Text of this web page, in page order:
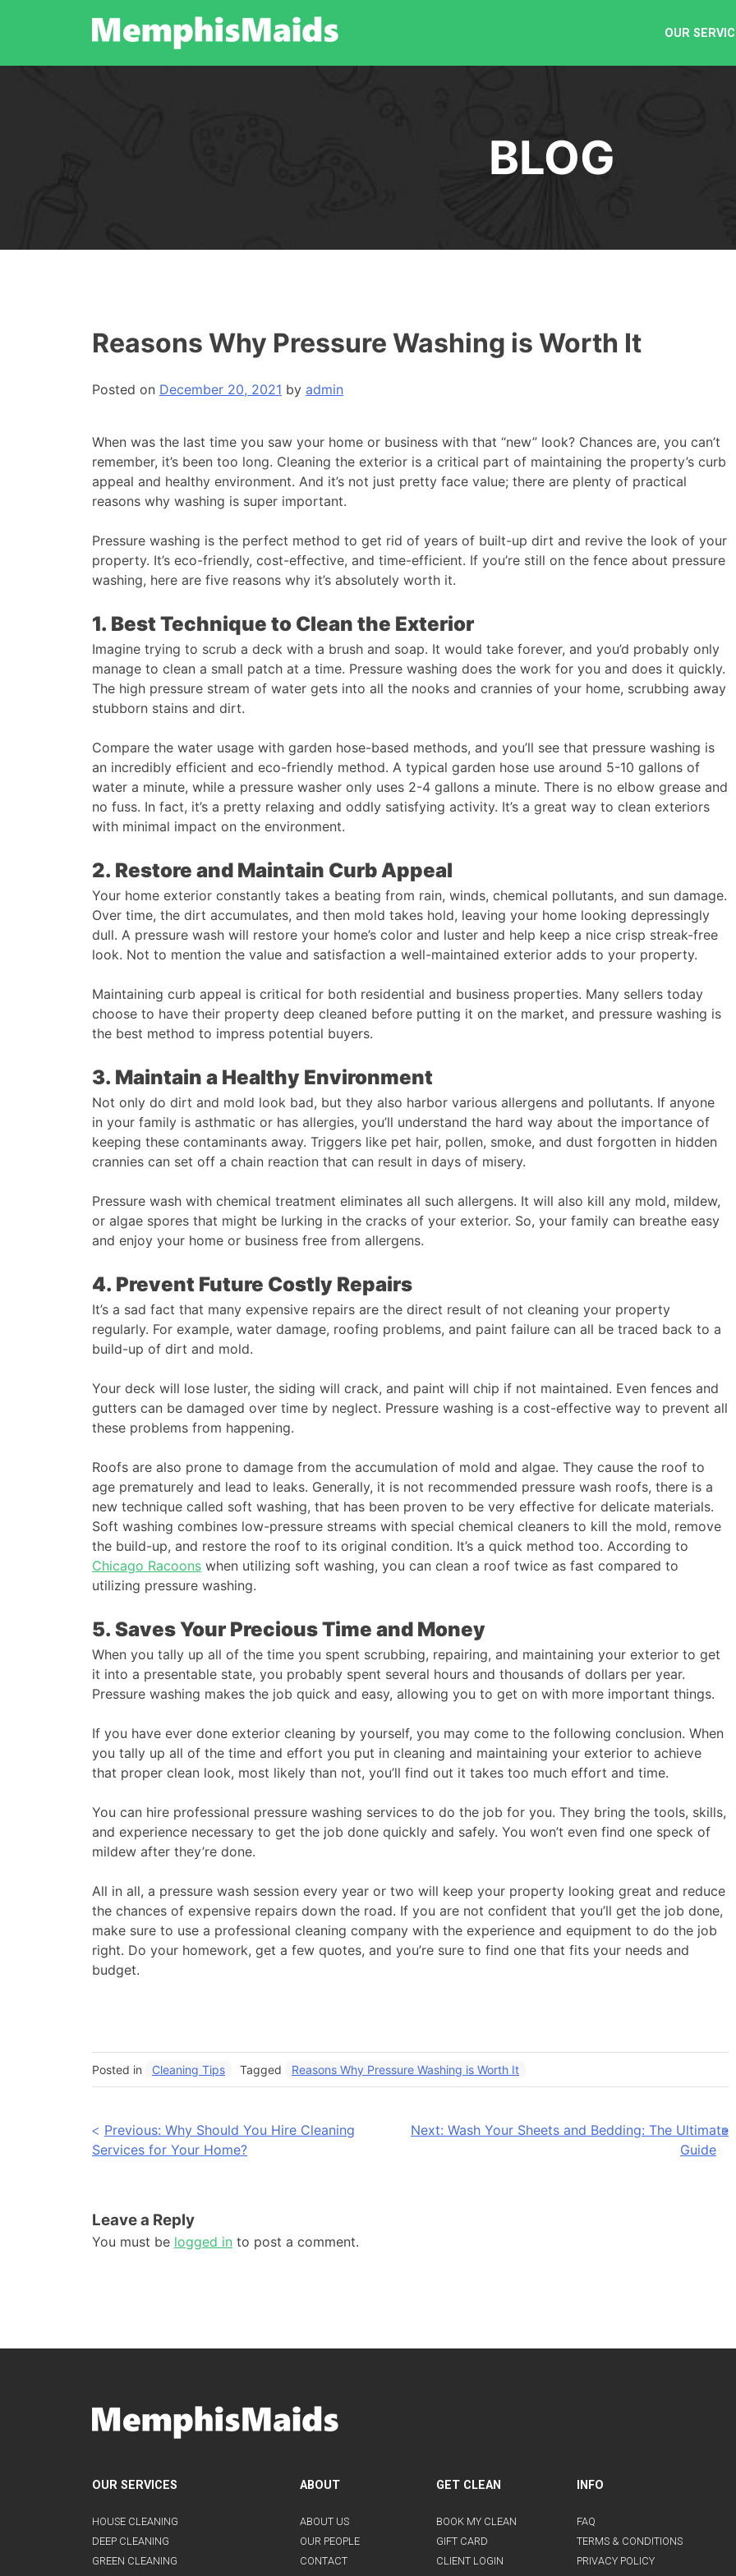
OUR
BLOG
Reasons Why Pressure Washing is Worth It
Posted on December 20, 2021 by admin
When was the last time you saw your home or business with that “new” look? Chances are, you can’t
remember, it’s been too long. Cleaning the exterior is a critical part of maintaining the property’s curb
appeal and healthy environment. And it’s not just pretty face value; there are plenty of practical
reasons why washing is super important.
Pressure washing is the perfect method to get rid of years of built-up dirt and revive the look of your
property. It’s eco-friendly, cost-effective, and time-efficient. If you’re still on the fence about pressure
washing, here are five reasons why it’s absolutely worth it.
1. Best Technique to Clean the Exterior
Imagine trying to scrub a deck with a brush and soap. It would take forever, and you’d probably only
manage to clean a small patch at a time. Pressure washing does the work for you and does it quickly.
The high pressure stream of water gets into all the nooks and crannies of your home, scrubbing away
stubborn stains and dirt.
Compare the water usage with garden hose-based methods, and you’ll see that pressure washing is
an incredibly efficient and eco-friendly method. A typical garden hose use around 5-10 gallons of
water a minute, while a pressure washer only uses 2-4 gallons a minute. There is no elbow grease and
no fuss. In fact, it’s a pretty relaxing and oddly satisfying activity. It’s a great way to clean exteriors
with minimal impact on the environment.
2. Restore and Maintain Curb Appeal
Your home exterior constantly takes a beating from rain, winds, chemical pollutants, and sun damage.
Over time, the dirt accumulates, and then mold takes hold, leaving your home looking depressingly
dull. A pressure wash will restore your home’s color and luster and help keep a nice crisp streak-free
look. Not to mention the value and satisfaction a well-maintained exterior adds to your property.
Maintaining curb appeal is critical for both residential and business properties. Many sellers today
choose to have their property deep cleaned before putting it on the market, and pressure washing is
the best method to impress potential buyers.
3. Maintain a Healthy Environment
Not only do dirt and mold look bad, but they also harbor various allergens and pollutants. If anyone
in your family is asthmatic or has allergies, you’ll understand the hard way about the importance of
keeping these contaminants away. Triggers like pet hair, pollen, smoke, and dust forgotten in hidden
crannies can set off a chain reaction that can result in days of misery.
Pressure wash with chemical treatment eliminates all such allergens. It will also kill any mold, mildew,
or algae spores that might be lurking in the cracks of your exterior. So, your family can breathe easy
and enjoy your home or business free from allergens.
4. Prevent Future Costly Repairs
It’s a sad fact that many expensive repairs are the direct result of not cleaning your property
regularly. For example, water damage, roofing problems, and paint failure can all be traced back to a
build-up of dirt and mold.
Your deck will lose luster, the siding will crack, and paint will chip if not maintained. Even fences and
gutters can be damaged over time by neglect. Pressure washing is a cost-effective way to prevent all
these problems from happening.
Roofs are also prone to damage from the accumulation of mold and algae. They cause the roof to
age prematurely and lead to leaks. Generally, it is not recommended pressure wash roofs, there is a
new technique called soft washing, that has been proven to be very effective for delicate materials.
Soft washing combines low-pressure streams with special chemical cleaners to kill the mold, remove
the build-up, and restore the roof to its original condition. It’s a quick method too. According to
Chicago Racoons when utilizing soft washing, you can clean a roof twice as fast compared to
utilizing pressure washing.
5. Saves Your Precious Time and Money
When you tally up all of the time you spent scrubbing, repairing, and maintaining your exterior to get
it into a presentable state, you probably spent several hours and thousands of dollars per year. ​
Pressure washing makes the job quick and easy, allowing you to get on with more important things.
If you have ever done exterior cleaning by yourself, you may come to the following conclusion. When
you tally up all of the time and effort you put in cleaning and maintaining your exterior to achieve
that proper clean look, most likely than not, you’ll find out it takes too much effort and time.
You can hire professional pressure washing services to do the job for you. They bring the tools, skills,
and experience necessary to get the job done quickly and safely. You won’t even find one speck of
mildew after they’re done.
All in all, a pressure wash session every year or two will keep your property looking great and reduce
the chances of expensive repairs down the road. If you are not confident that you’ll get the job done,
make sure to use a professional cleaning company with the experience and equipment to do the job
right. Do your homework, get a few quotes, and you’re sure to find one that fits your needs and
budget.
Posted in Cleaning Tips Tagged Reasons Why Pressure Washing is Worth It
Post
navigation
Previous: Why Should You Hire Cleaning
Services for Your Home?
Next: Wash Your Sheets and Bedding: The Ultimate
Guide
Leave a Reply
You must be logged in to post a comment.
OUR SERVICES
HOUSE CLEANING
DEEP CLEANING
GREEN CLEANING
ABOUT
ABOUT US
OUR PEOPLE
CONTACT
GET CLEAN
BOOK MY CLEAN
GIFT CARD
CLIENT LOGIN
INFO
FAQ
TERMS & CONDITIONS
PRIVACY POLICY